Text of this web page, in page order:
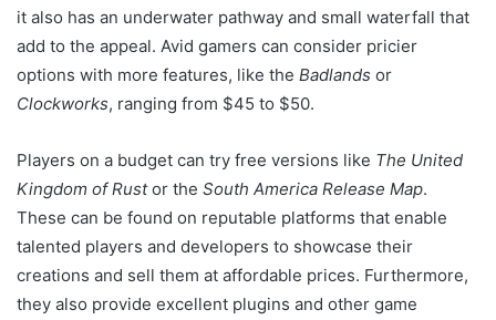
it also has an underwater pathway and small waterfall that
add to the appeal. Avid gamers can consider pricier
options with more features, like the Badlands or
Clockworks, ranging from $45 to $50.
Players on a budget can try free versions like The United
Kingdom of Rustor the South America Release Map.
These can be found on reputable platforms that enable
talented players and developers to showcase their
creations and sell them at affordable prices. Furthermore,
they also provide excellent plugins and other game